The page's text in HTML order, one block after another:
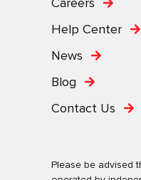
Help Center
News
Blog
Contact Us
Please be advised